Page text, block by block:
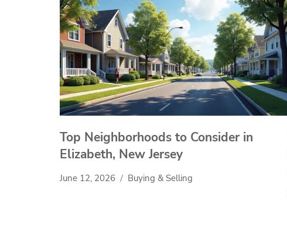
Top Neighborhoods to Consider in
Elizabeth, New Jersey
June 12, 2026 Buying & Selling